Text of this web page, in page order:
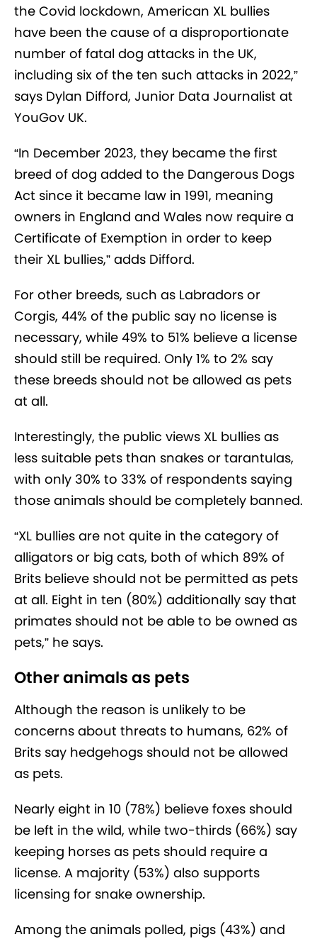
the Covid lockdown, American XL bullies
have been the cause of a disproportionate
number of fatal dog attacks in the UK,
including six of the ten such attacks in 2022,”
says Dylan Difford, Junior Data Journalist at
YouGov UK.
“In December 2023, they became the first
breed of dog added to the Dangerous Dogs
Act since it became law in 1991, meaning
owners in England and Wales now require a
Certificate of Exemption in order to keep
their XL bullies,” adds Difford.
For other breeds, such as Labradors or
Corgis, 44% of the public say no license is
necessary, while 49% to 51% believe a license
should still be required. Only 1% to 2% say
these breeds should not be allowed as pets
at all.
Interestingly, the public views XL bullies as
less suitable pets than snakes or tarantulas,
with only 30% to 33% of respondents saying
those animals should be completely banned.
“XL bullies are not quite in the category of
alligators or big cats, both of which 89% of
Brits believe should not be permitted as pets
at all. Eight in ten (80%) additionally say that
primates should not be able to be owned as
pets,” he says.
Other animals as pets
Although the reason is unlikely to be
concerns about threats to humans, 62% of
Brits say hedgehogs should not be allowed
as pets.
Nearly eight in 10 (78%) believe foxes should
be left in the wild, while two-thirds (66%) say
keeping horses as pets should require a
license. A majority (53%) also supports
licensing for snake ownership.
Among the animals polled, pigs (43%) and